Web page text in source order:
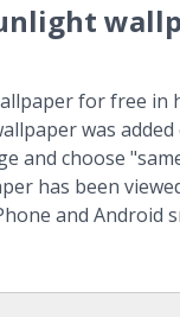
for free in
was
and choose
has been
and Android